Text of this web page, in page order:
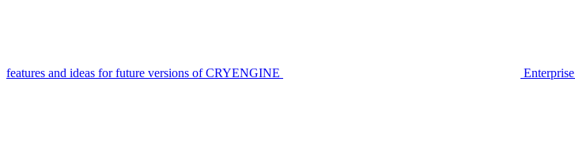
features and ideas for future versions of CRYENGINE Enterprise